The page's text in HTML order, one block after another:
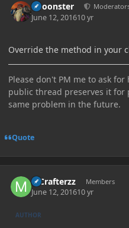
Choonster
June 12, 201610 yr
Override the method in your
Please don't PM me to ask
public thread preserves it for
same problem in the future.
Quote
MCrafterzz Members
June 12, 201610 yr
AUTHOR